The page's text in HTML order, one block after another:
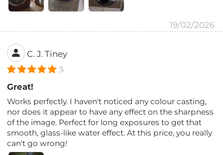
19/02/2026
C. J. Tiney
5
Great!
Works perfectly. I haven't noticed any colour casting,
nor does it appear to have any effect on the sharpness
of the image. Perfect for long exposures to get that
smooth, glass-like water effect. At this price, you really
can't go wrong!